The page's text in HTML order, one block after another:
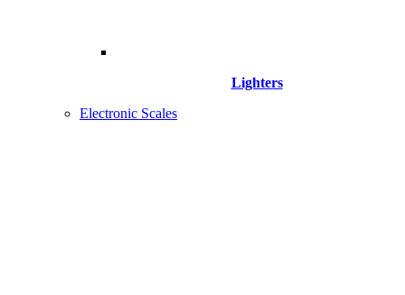
Lighters
Electronic Scales